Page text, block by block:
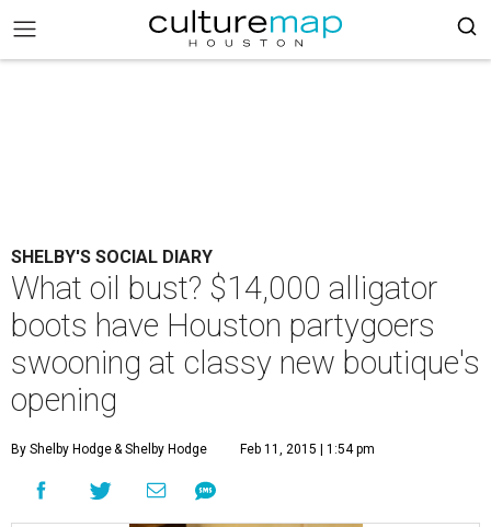
SHELBY'S SOCIAL DIARY
What oil bust? $14,000 alligator
boots have Houston partygoers
swooning at classy new boutique's
opening
By Shelby Hodge& Shelby Hodge Feb 11, 2015 | 1:54 pm